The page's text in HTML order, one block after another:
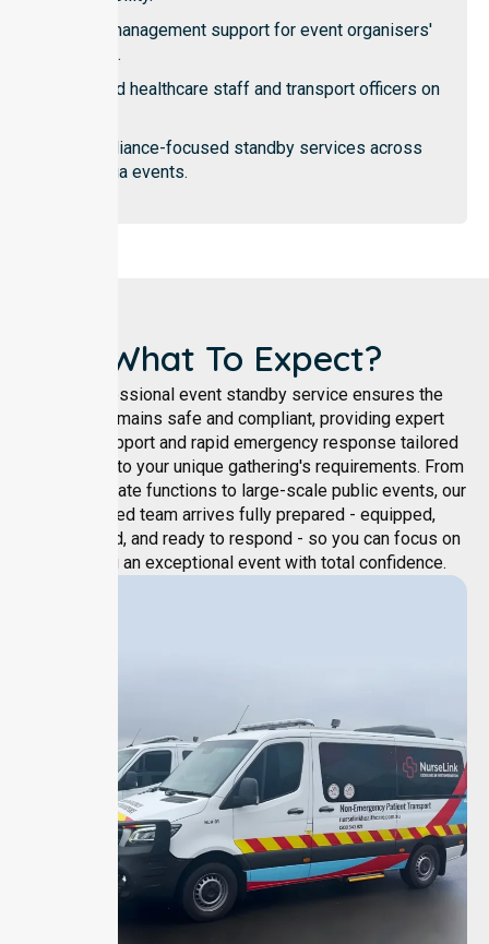
Risk management support for event organisers'
teams.
Trained healthcare staff and transport officers on
Compliance-focused standby services across
Victoria events.
What To Expect?
Our professional event standby service ensures the
patient remains safe and compliant, providing expert
medical support and rapid emergency response tailored
specifically to your unique gathering's requirements. From
intimate private functions to large-scale public events, our
accredited team arrives fully prepared - equipped,
experienced, and ready to respond - so you can focus on
delivering an exceptional event with total confidence.